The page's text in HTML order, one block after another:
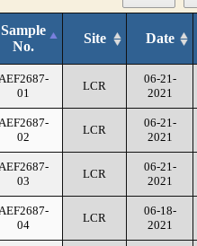
Sample
No.
Site Date
AEF2687-
01
LCR
06-21-
2021
AEF2687-
02
LCR
06-21-
2021
AEF2687-
03
LCR
06-21-
2021
AEF2687-
04
LCR
06-18-
2021